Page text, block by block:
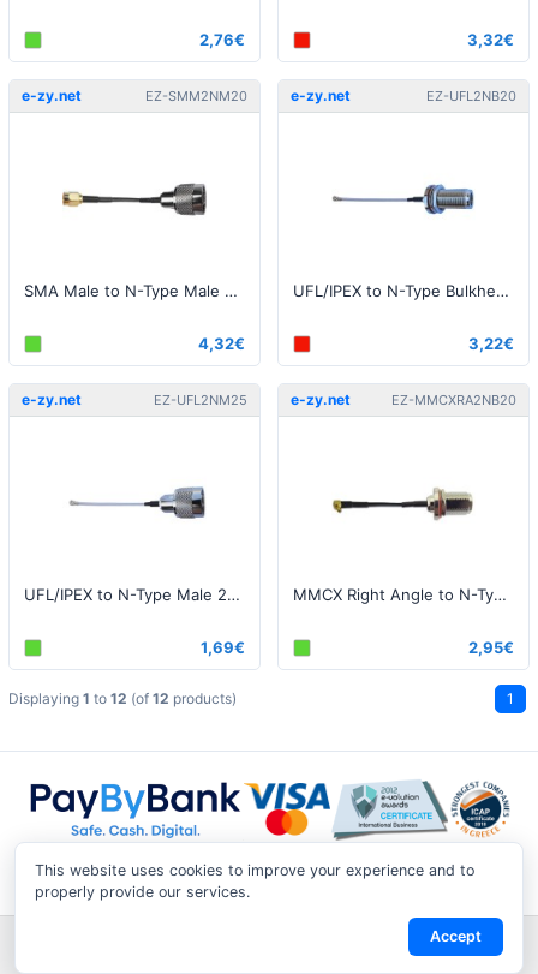
2,76€ 3,32€
e-zy.net EZ-SMM2NM20
SMA Male to N-Type Male 20cm Pigtail
4,32€
e-zy.net EZ-UFL2NB20
UFL/IPEX to N-Type Bulkhead 20cm
3,22€
e-zy.net EZ-UFL2NM25
UFL/IPEX to N-Type Male 25cm
1,69€
e-zy.net EZ-MMCXRA2NB20
MMCX Right Angle to N-Type Bulkhead 20cm
2,95€
Displaying 1 to 12 (of 12 products) 1
Conditions of Use |
Track a
This website uses cookies to improve your experience and to
properly provide our services.
Accept